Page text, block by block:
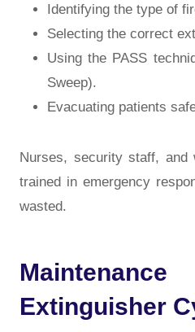
Identifying the type of
Selecting the correct
Using the PASS
Sweep).
Evacuating patients
Nurses, security staff, and
trained in emergency
wasted.
Extinguisher